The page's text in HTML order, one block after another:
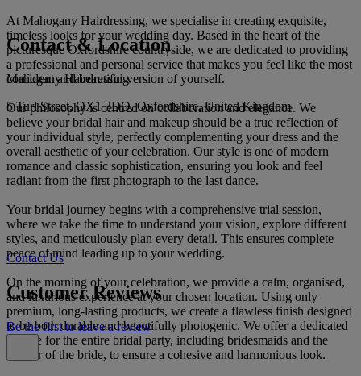
At Mahogany Hairdressing, we specialise in creating exquisite,
timeless looks for your wedding day. Based in the heart of the
picturesque Oxfordshire countryside, we are dedicated to providing
a professional and personal service that makes you feel like the most
confident and beautiful version of yourself.
Our philosophy is centred on collaboration and elegance. We
believe your bridal hair and makeup should be a true reflection of
your individual style, perfectly complementing your dress and the
overall aesthetic of your celebration. Our style is one of modern
romance and classic sophistication, ensuring you look and feel
radiant from the first photograph to the last dance.
Your bridal journey begins with a comprehensive trial session,
where we take the time to understand your vision, explore different
styles, and meticulously plan every detail. This ensures complete
peace of mind leading up to your wedding.
On the morning of your celebration, we provide a calm, organised,
and luxurious experience at your chosen location. Using only
premium, long-lasting products, we create a flawless finish designed
to be both durable and beautifully photogenic. We offer a dedicated
service for the entire bridal party, including bridesmaids and the
mother of the bride, to ensure a cohesive and harmonious look.
Contact & Location
Mahogany Hairdressing
5 Turl Street, OX1 3DQ, Oxfordshire, United Kingdom
Contact Us
Customer Reviews
Be the first to leave a review